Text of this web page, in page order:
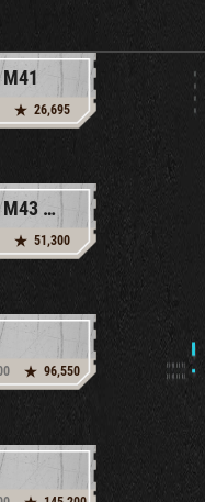
26,695
Semovente M43 Bassotto
51,300
96,550